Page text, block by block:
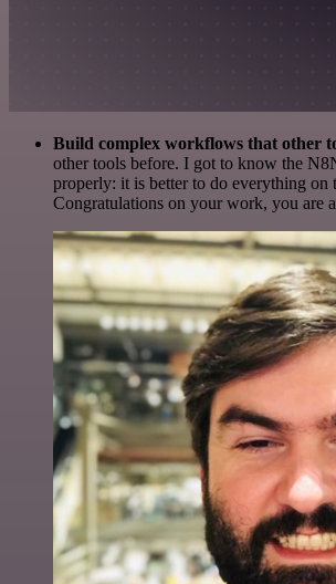
Build complex workflows that other
other tools before. I got to know the
properly: it is better to do everything on
Congratulations on your work, you are